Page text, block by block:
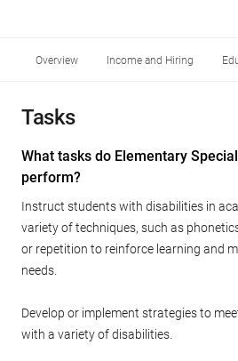
Overview Income and Hiring
Tasks
What tasks do Elementary
perform?
Instruct students with disabilities in
variety of techniques, such as
or repetition to reinforce learning and
needs.
Develop or implement strategies to
with a variety of disabilities.